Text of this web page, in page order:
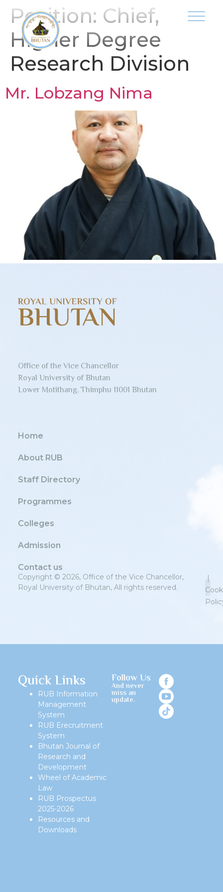
Position: Chief,
Higher Degree
Research Division
Mr. Lobzang Nima
Office of the Vice Chancellor
Royal University of Bhutan
Lower Motithang, Thimphu 11001 Bhutan
Home
About RUB
Staff Directory
Programmes
Colleges
Admission
Contact us
Copyright © 2026, Office of the Vice Chancellor,
Royal University of Bhutan, All rights reserved.
|
Quick Links
RUB Information
Management
System
RUB Erecruitment
System
Bhutan Journal of
Research and
Development
Wheel of Academic
Law
RUB Prospectus
2025-2026
Resources and
Downloads
Follow Us
And never
miss an
update.